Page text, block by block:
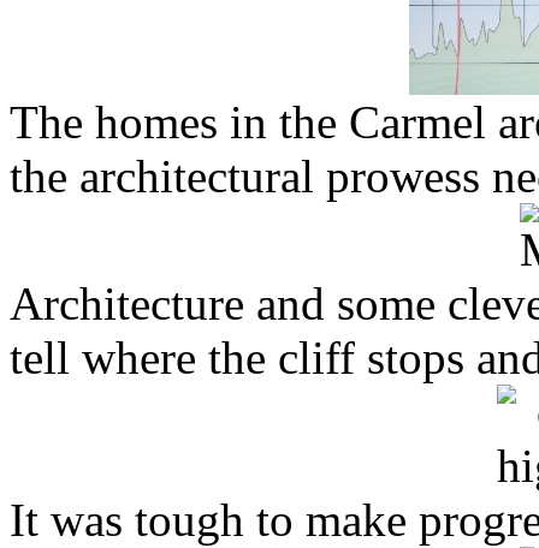
The homes in the Carmel
the architectural prowess
Architecture and some
tell where the cliff stops
It was tough to make